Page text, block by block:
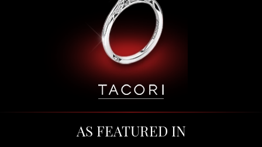
AS FEATURED IN